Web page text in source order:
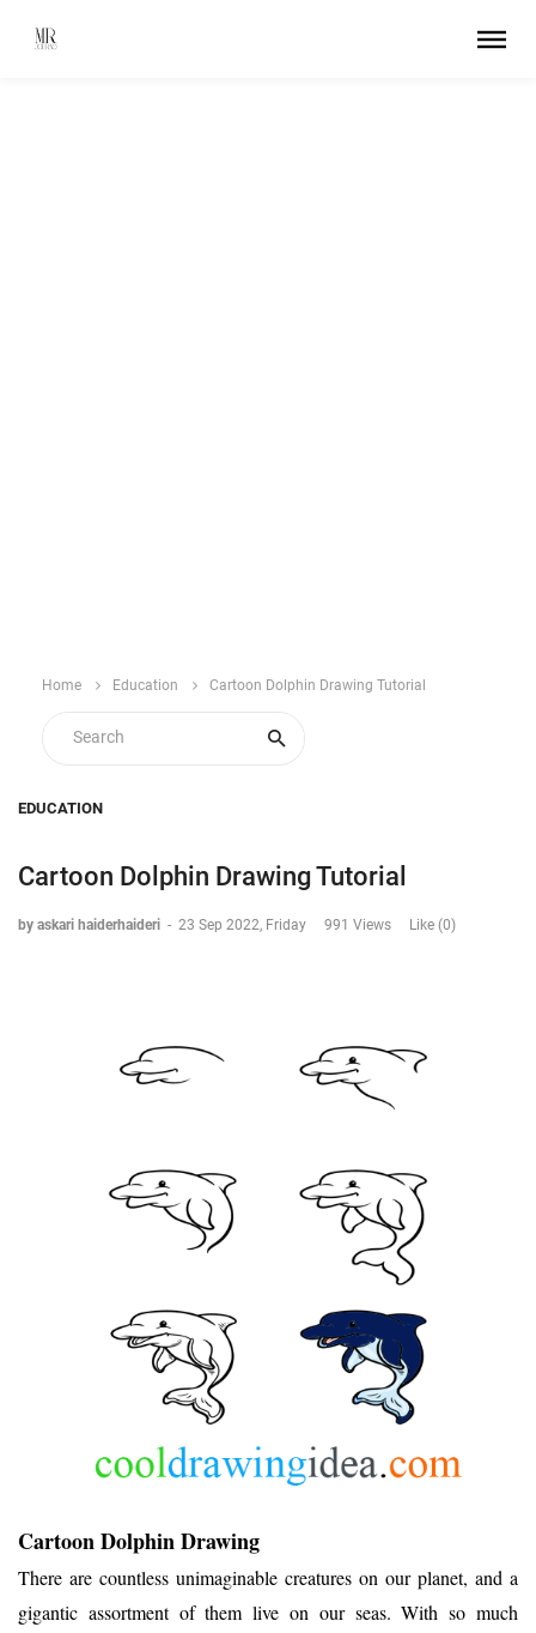
Home Education Cartoon Dolphin Drawing Tutorial
EDUCATION
Cartoon Dolphin Drawing Tutorial
by askari haiderhaideri - 23 Sep 2022, Friday 991 Views Like (0)
Cartoon Dolphin Drawing
There are countless unimaginable creatures on our planet, and a
gigantic assortment of them live on our seas. With so much